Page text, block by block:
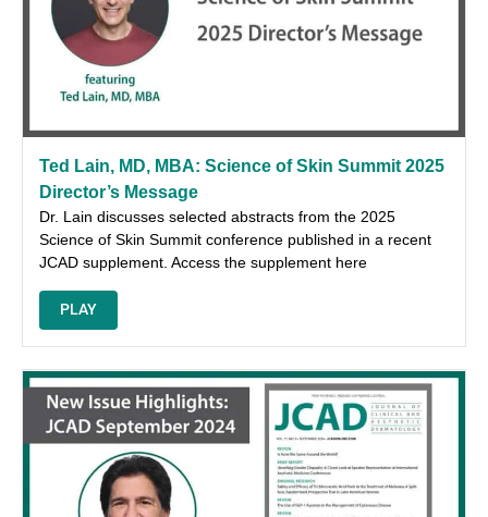
Ted Lain, MD, MBA: Science of Skin Summit 2025
Director’s Message
Dr. Lain discusses selected abstracts from the 2025
Science of Skin Summit conference published in a recent
JCAD supplement. Access the supplement here
PLAY